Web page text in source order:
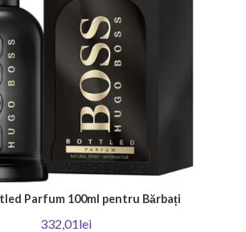
Parfum 100ml pentru Bărbați
332,01lei